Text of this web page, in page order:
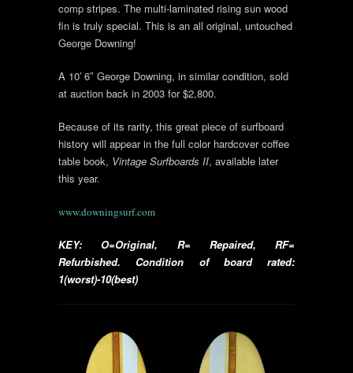
comp stripes. The multi-laminated rising sun wood
fin is truly special. This is an all original, untouched
George Downing!
A 10′ 6″ George Downing, in similar condition, sold
at auction back in 2003 for $2,800.
Because of its rarity, this great piece of surfboard
history will appear in the full color hardcover coffee
table book, Vintage Surfboards II, available later
this year.
www.downingsurf.com
KEY: O=Original, R= Repaired, RF=
Refurbished. Condition of board rated:
1(worst)-10(best)